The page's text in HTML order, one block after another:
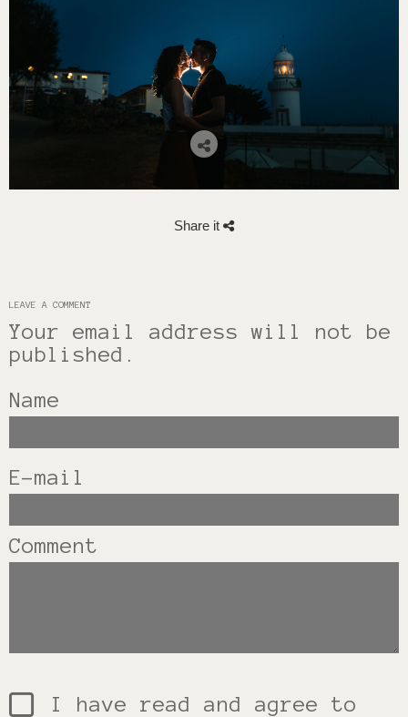
Share it
LEAVE A COMMENT
Your email address will not be
published.
Name
E-mail
Comment
I have read and agree to